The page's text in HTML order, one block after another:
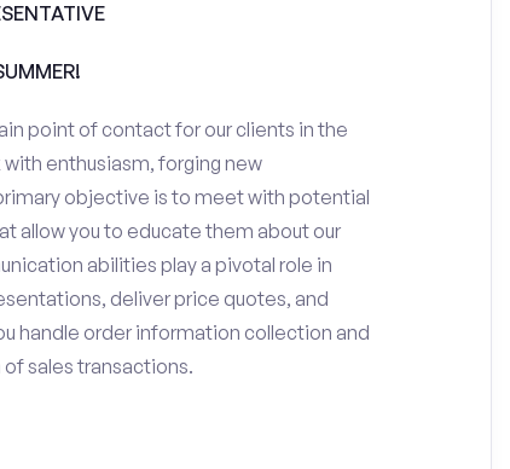
point of contact for our clients in the
with enthusiasm, forging new
objective is to meet with potential
allow you to educate them about our
abilities play a pivotal role in
deliver price quotes, and
handle order information collection and
sales transactions.